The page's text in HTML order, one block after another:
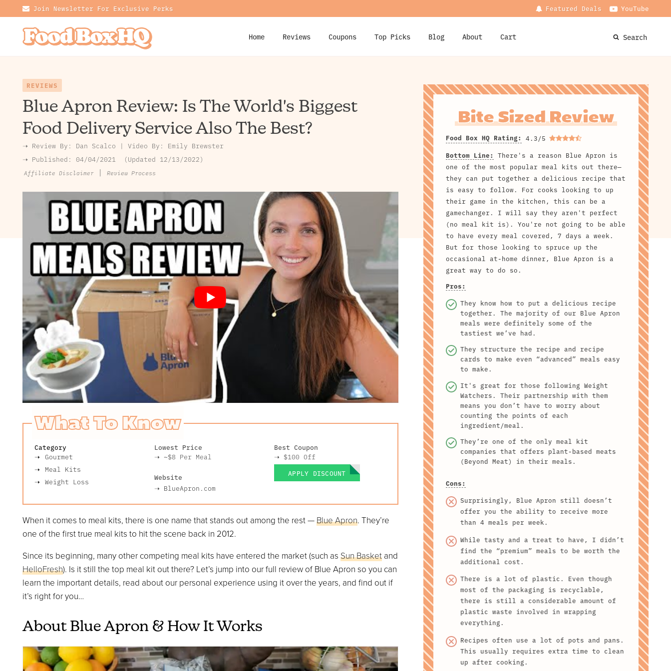
Join Newsletter For Exclusive Perks Featured Deals YouTube
Home Reviews Coupons Top Picks Blog About Cart Search
REVIEWS
Blue Apron Review: Is The World's Biggest
Food Delivery Service Also The Best?
➝ Review By: Dan Scalco | Video By: Emily Brewster
➝ Published: 04/04/2021 Updated 12/13/2022
Affiliate Disclaimer | Review Process
What To Know
Category
Gourmet
Meal Kits
Weight Loss
Lowest Price
➝ ~$8 Per Meal
Website
➝ BlueApron.com
Best Coupon
➝ $100 Off
APPLY DISCOUNT
When it comes to meal kits, there is one name that stands out among the rest —Blue Apron. They’re
one of the first true meal kits to hit the scene back in 2012.
Since its beginning, many other competing meal kits have entered the market (such as Sun Basketand
HelloFresh). Is it still the top meal kit out there? Let’s jump into our full review of Blue Apron so you can
learn the important details, read about our personal experience using it over the years, and find out if
it’s right for you…
About Blue Apron & How It Works
Bite Sized Review
Food Box HQ Rating:
4.3/5
Bottom Line:
There's a reason Blue Apron is
one of the most popular meal kits out there—
they can put together a delicious recipe that
is easy to follow. For cooks looking to up
their game in the kitchen, this can be a
gamechanger. I will say they aren't perfect
(no meal kit is). You're not going to be able
to have every meal covered, 7 days a week.
But for those looking to spruce up the
occasional at-home dinner, Blue Apron is a
great way to do so.
Pros:
They know how to put a delicious recipe
together. The majority of our Blue Apron
meals were definitely some of the
tastiest we’ve had.
They structure the recipe and recipe
cards to make even “advanced” meals easy
to make.
It's great for those following Weight
Watchers. Their partnership with them
means you don’t have to worry about
counting the points of each
ingredient/meal.
They’re one of the only meal kit
companies that offers plant-based meats
(Beyond Meat) in their meals.
Cons:
Surprisingly, Blue Apron still doesn’t
offer you the ability to receive more
than 4 meals per week.
While tasty and a treat to have, I didn’t
find the “premium” meals to be worth the
additional cost.
There is a lot of plastic. Even though
most of the packaging is recyclable,
there is still a considerable amount of
plastic waste involved in wrapping
everything.
Recipes often use a lot of pots and pans.
This usually requires extra time to clean
up after cooking.